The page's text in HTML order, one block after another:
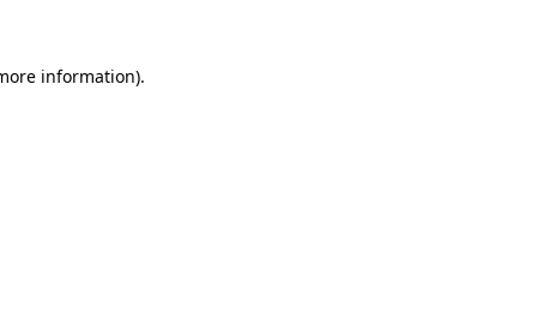
information).